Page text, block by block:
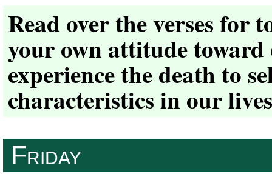
Read over the verses for
your own attitude toward
experience the death to
characteristics in our
Friday